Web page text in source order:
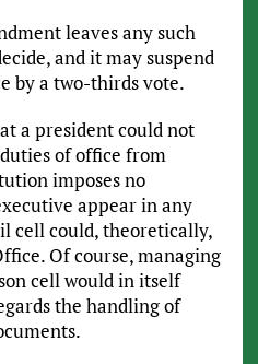
leaves any such
and it may suspend
by a two-thirds vote.
a president could not
of office from
imposes no
appear in any
cell could, theoretically,
Of course, managing
cell would in itself
the handling of